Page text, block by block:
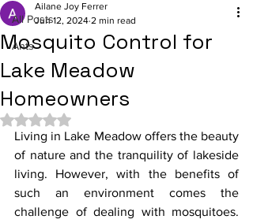
All Posts
Ants
Mosquito Control for
Lake Meadow
Homeowners
Ailane Joy Ferrer
Jun 12, 2024 2 min read
Rated NaN out of 5 stars.
Living in Lake Meadow offers the beauty
of nature and the tranquility of lakeside
living. However, with the benefits of
such an environment comes the
challenge of dealing with mosquitoes.